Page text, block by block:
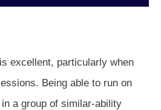
excellent, particularly when
Being able to run on
a group of similar-ability